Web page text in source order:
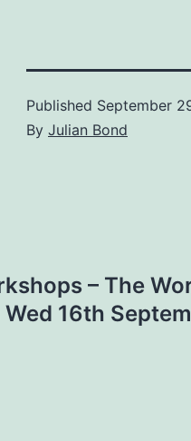
Published September
By Julian Bond
– The
16th